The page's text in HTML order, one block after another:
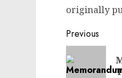
originally
Post
Previous
Previous
post: